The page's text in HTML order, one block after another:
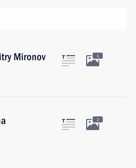
Mironov 1
2